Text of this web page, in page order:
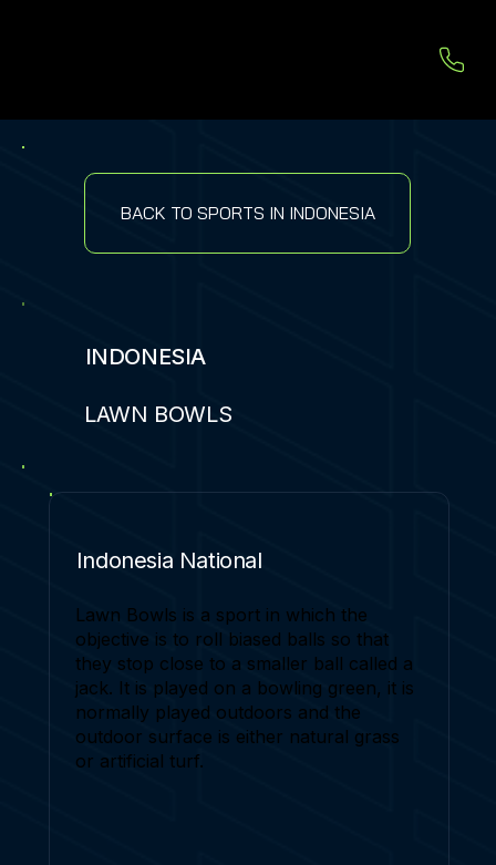
BACK TO SPORTS IN INDONESIA
INDONESIA
LAWN BOWLS
Indonesia National
Lawn Bowls is a sport in which the
objective is to roll biased balls so that
they stop close to a smaller ball called a
jack. It is played on a bowling green, it is
normally played outdoors and the
outdoor surface is either natural grass
or artificial turf.